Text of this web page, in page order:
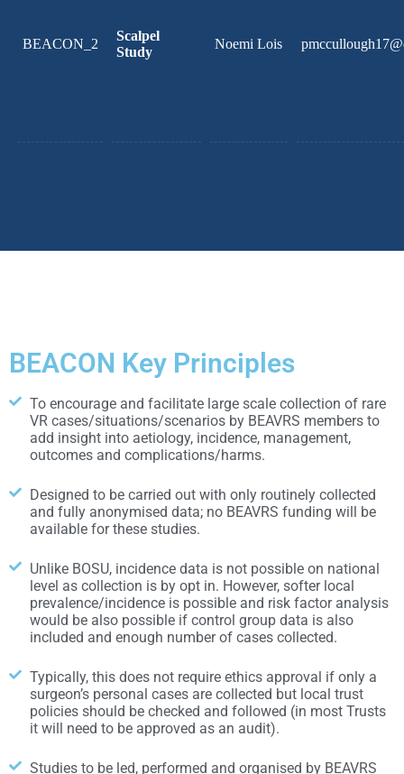
BEACON_2
Scalpel
Study
Noemi Lois
BEACON Key Principles
To encourage and facilitate large scale collection of rare
VR cases/situations/scenarios by BEAVRS members to
add insight into aetiology, incidence, management,
outcomes and complications/harms.
Designed to be carried out with only routinely collected
and fully anonymised data; no BEAVRS funding will be
available for these studies.
Unlike BOSU, incidence data is not possible on national
level as collection is by opt in. However, softer local
prevalence/incidence is possible and risk factor analysis
would be also possible if control group data is also
included and enough number of cases collected.
Typically, this does not require ethics approval if only a
surgeon’s personal cases are collected but local trust
policies should be checked and followed (in most Trusts
it will need to be approved as an audit).
Studies to be led, performed and organised by BEAVRS